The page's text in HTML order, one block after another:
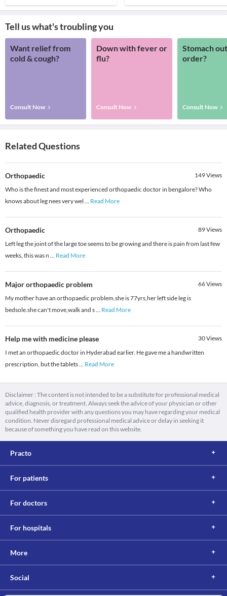
Tell us what's troubling you
Want relief from
cold & cough?
Consult Now
Down with fever or
flu?
Consult Now
Stomach
order?
Consult Now
Related Questions
Orthopaedic 149Views
Who is the finest and most experienced orthopaedic doctor in bengalore? Who
knows about leg nees very wel ... Read More
Orthopaedic 89Views
Left leg the joint of the large toe seems to be growing and there is pain from last few
weeks, this was n ... Read More
Major orthopaedic problem 66Views
My mother have an orthopaedic problem.she is 77yrs,her left side leg is
bedsole.she can't move,walk and s... Read More
Help me with medicine please 30Views
I met an orthopaedic doctor in Hyderabad earlier. He gave me a handwritten
prescription, but the tablets... Read More
Disclaimer : The content is not intended to be a substitute for professional medical
advice, diagnosis, or treatment. Always seek the advice of your physician or other
qualified health provider with any questions you may have regarding your medical
condition. Never disregard professional medical advice or delay in seeking it
because of something you have read on this website.
Practo
For patients
For doctors
For hospitals
More
Social